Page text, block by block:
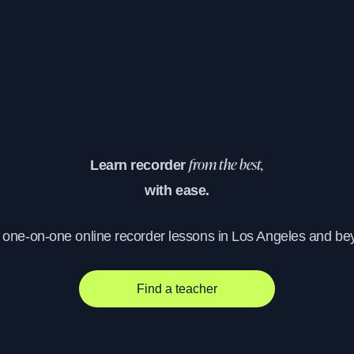
Learn recorderfrom the best,
with ease.
on-one online recorder lessons in Los Angeles and
Find a teacher